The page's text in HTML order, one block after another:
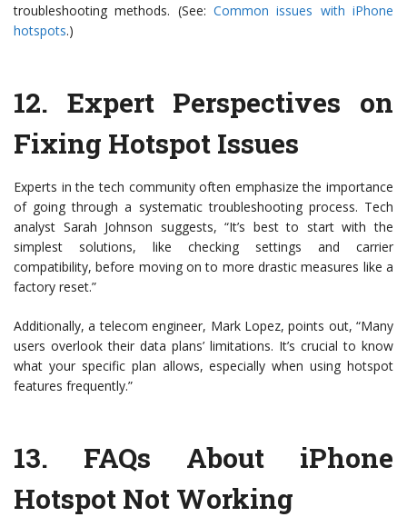
troubleshooting methods. (See: Common issues with iPhone
hotspots.)
12. Expert Perspectives on
Fixing Hotspot Issues
Experts in the tech community often emphasize the importance
of going through a systematic troubleshooting process. Tech
analyst Sarah Johnson suggests, “It’s best to start with the
simplest solutions, like checking settings and carrier
compatibility, before moving on to more drastic measures like a
factory reset.”
Additionally, a telecom engineer, Mark Lopez, points out, “Many
users overlook their data plans’ limitations. It’s crucial to know
what your specific plan allows, especially when using hotspot
features frequently.”
13. FAQs About iPhone
Hotspot Not Working